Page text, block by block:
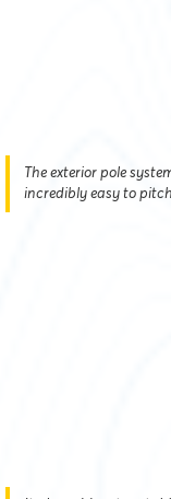
The exterior pole
incredibly easy to